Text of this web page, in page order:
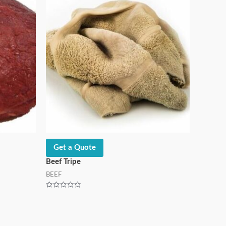
Get a Quote
Beef Tripe
BEEF